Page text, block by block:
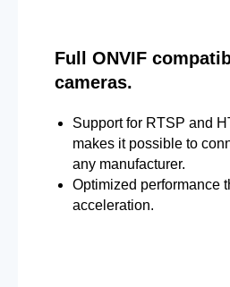
Full ONVIF
cameras.
Support for RTSP and
makes it possible to
any manufacturer.
Optimized performance
acceleration.